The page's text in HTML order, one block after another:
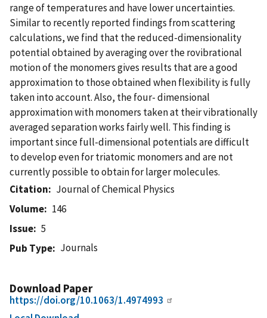
range of temperatures and have lower uncertainties.
Similar to recently reported findings from scattering
calculations, we find that the reduced-dimensionality
potential obtained by averaging over the rovibrational
motion of the monomers gives results that are a good
approximation to those obtained when flexibility is fully
taken into account. Also, the four- dimensional
approximation with monomers taken at their vibrationally
averaged separation works fairly well. This finding is
important since full-dimensional potentials are difficult
to develop even for triatomic monomers and are not
currently possible to obtain for larger molecules.
Citation
Journal of Chemical Physics
Volume
146
Issue
5
Pub Type
Journals
Download Paper
https://doi.org/10.1063/1.4974993